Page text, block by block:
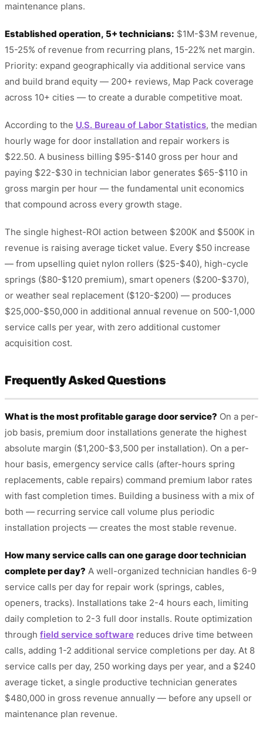
maintenance plans.
Established operation, 5+ technicians: $1M-$3M revenue,
15-25% of revenue from recurring plans, 15-22% net margin.
Priority: expand geographically via additional service vans
and build brand equity — 200+ reviews, Map Pack coverage
across 10+ cities — to create a durable competitive moat.
According to the U.S. Bureau of Labor Statistics, the median
hourly wage for door installation and repair workers is
$22.50. A business billing $95-$140 gross per hour and
paying $22-$30 in technician labor generates $65-$110 in
gross margin per hour — the fundamental unit economics
that compound across every growth stage.
The single highest-ROI action between $200K and $500K in
revenue is raising average ticket value. Every $50 increase
— from upselling quiet nylon rollers ($25-$40), high-cycle
springs ($80-$120 premium), smart openers ($200-$370),
or weather seal replacement ($120-$200) — produces
$25,000-$50,000 in additional annual revenue on 500-1,000
service calls per year, with zero additional customer
acquisition cost.
Frequently Asked Questions
What is the most profitable garage door service? On a per-
job basis, premium door installations generate the highest
absolute margin ($1,200-$3,500 per installation). On a per-
hour basis, emergency service calls (after-hours spring
replacements, cable repairs) command premium labor rates
with fast completion times. Building a business with a mix of
both — recurring service call volume plus periodic
installation projects — creates the most stable revenue.
How many service calls can one garage door technician
complete per day? A well-organized technician handles 6-9
service calls per day for repair work (springs, cables,
openers, tracks). Installations take 2-4 hours each, limiting
daily completion to 2-3 full door installs. Route optimization
through field service software reduces drive time between
calls, adding 1-2 additional service completions per day. At 8
service calls per day, 250 working days per year, and a $240
average ticket, a single productive technician generates
$480,000 in gross revenue annually — before any upsell or
maintenance plan revenue.